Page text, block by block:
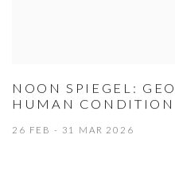
NOON SPIEGEL:
HUMAN CONDITION
26 FEB - 31 MAR 2026